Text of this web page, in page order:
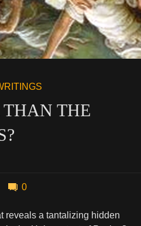
THAN THE
0
reveals a tantalizing hidden